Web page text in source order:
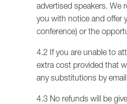
advertised speakers. We
you with notice and offer
conference) or the
4.2 If you are unable to
extra cost provided that
any substitutions by
4.3 No refunds will be